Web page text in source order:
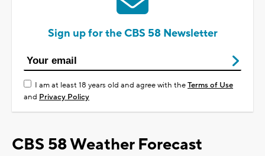
Sign up for the CBS 58 Newsletter
I am at least 18 years old and agree with theTerms of Use
and Privacy Policy
CBS 58 Weather Forecast